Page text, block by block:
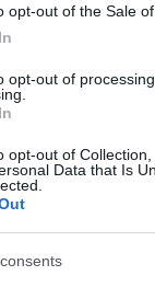
opt-out of the Sale
opt-out of
opt-out of
Data that Is
διεθνές